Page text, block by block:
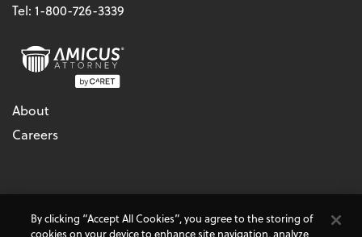
Tel: 1-800-726-3339
About
Careers
Terms & Conditions
Accessibility
Cookie Policy
By clicking “Accept All Cookies”, you agree to the storing of
cookies on your device to enhance site navigation, analyze